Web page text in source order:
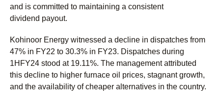
and is committed to maintaining a consistent
dividend payout.
Kohinoor Energy witnessed a decline in dispatches from
47% in FY22 to 30.3% in FY23. Dispatches during
1HFY24 stood at 19.11%. The management attributed
this decline to higher furnace oil prices, stagnant growth,
and the availability of cheaper alternatives in the country.